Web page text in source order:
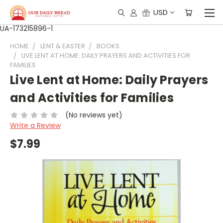
UA-173215896-1
USD
HOME LENT & EASTER
BOOKS
LIVE LENT AT HOME: DAILY PRAYERS AND ACTIVITIES FOR
FAMILIES
Live Lent at Home: Daily Prayers
and Activities for Families
(No reviews yet)
Write a Review
$7.99